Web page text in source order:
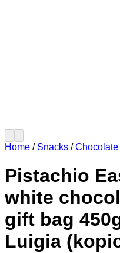
Home / Snacks / Chocolate
Pistachio
white
gift bag
Luigia